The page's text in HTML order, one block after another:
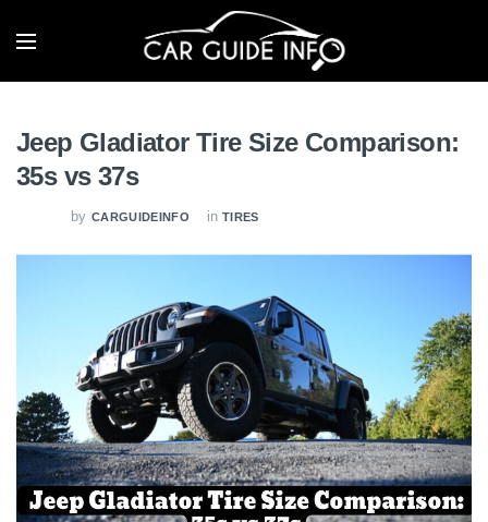
Jeep Gladiator Tire Size Comparison:
35s vs 37s
by CARGUIDEINFO in TIRES